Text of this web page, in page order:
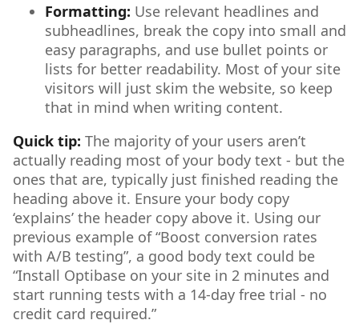
Formatting: Use relevant headlines and
subheadlines, break the copy into small and
easy paragraphs, and use bullet points or
lists for better readability. Most of your site
visitors will just skim the website, so keep
that in mind when writing content.
Quick tip: The majority of your users aren’t
actually reading most of your body text - but the
ones that are, typically just finished reading the
heading above it. Ensure your body copy
‘explains’ the header copy above it. Using our
previous example of “Boost conversion rates
with A/B testing”, a good body text could be
“Install Optibase on your site in 2 minutes and
start running tests with a 14-day free trial - no
credit card required.”